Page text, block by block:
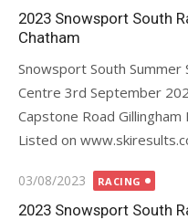
on
2023 Snowsport South
Chatham
Snowsport South
Centre 3rd September
Capstone Road
Listed on
Posted
on
03/08/2023 RACING
2023 Snowsport South